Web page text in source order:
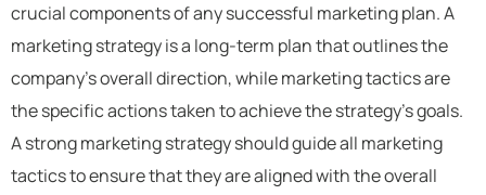
crucial components of any successful marketing plan. A
marketing strategy is a long-term plan that outlines the
company’s overall direction, while marketing tactics are
the specific actions taken to achieve the strategy’s goals.
A strong marketing strategy should guide all marketing
tactics to ensure that they are aligned with the overall